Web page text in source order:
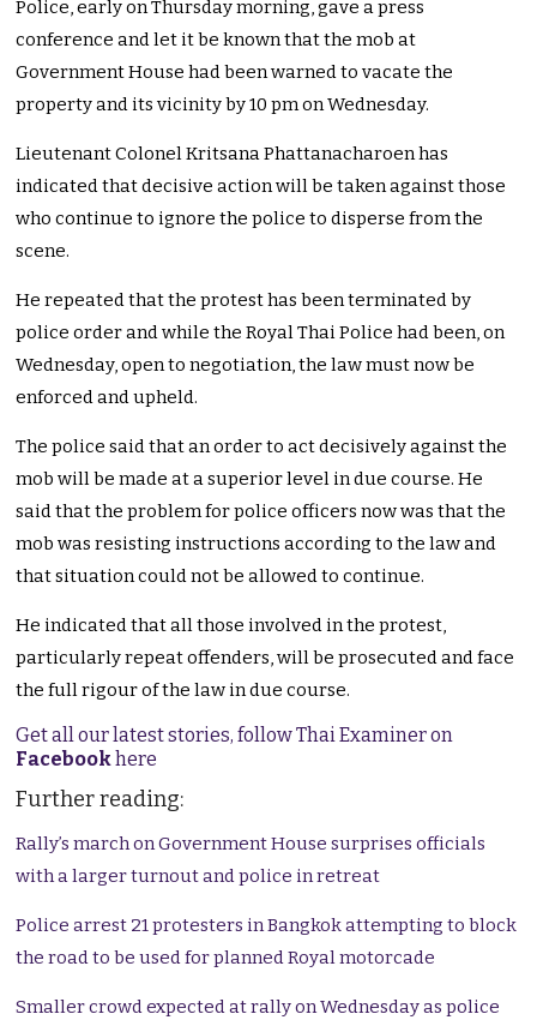
Police, early on Thursday morning, gave a press
conference and let it be known that the mob at
Government House had been warned to vacate the
property and its vicinity by 10 pm on Wednesday.
Lieutenant Colonel Kritsana Phattanacharoen has
indicated that decisive action will be taken against those
who continue to ignore the police to disperse from the
scene.
He repeated that the protest has been terminated by
police order and while the Royal Thai Police had been, on
Wednesday, open to negotiation, the law must now be
enforced and upheld.
The police said that an order to act decisively against the
mob will be made at a superior level in due course. He
said that the problem for police officers now was that the
mob was resisting instructions according to the law and
that situation could not be allowed to continue.
He indicated that all those involved in the protest,
particularly repeat offenders, will be prosecuted and face
the full rigour of the law in due course.
Get all our latest stories, follow Thai Examiner on
Facebookhere
Further reading:
Rally’s march on Government House surprises officials
with a larger turnout and police in retreat
Police arrest 21 protesters in Bangkok attempting to block
the road to be used for planned Royal motorcade
Smaller crowd expected at rally on Wednesday as police